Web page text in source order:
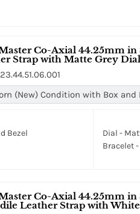
Co-Axial 44.25mm
Strap with Matte Grey Dial
(New) Condition with Box and
Bezel
Dial -
Bracelet
Co-Axial 44.25mm
Leather Strap with